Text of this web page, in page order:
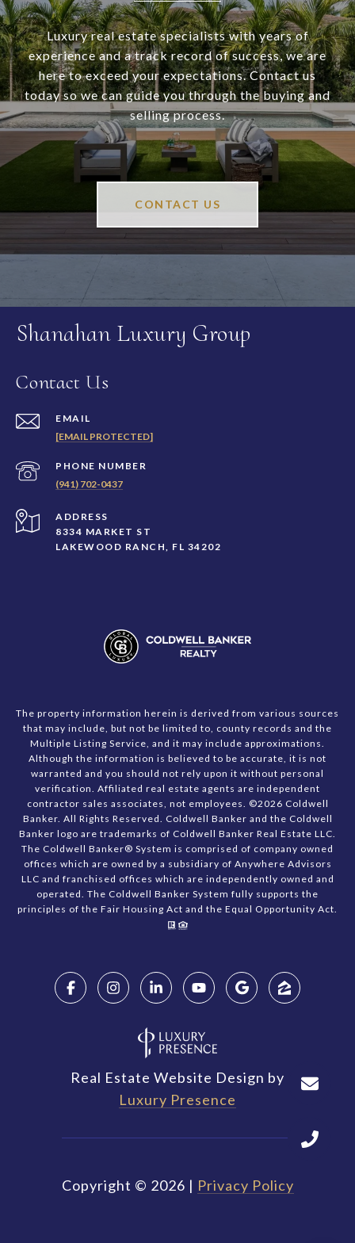
Luxury real estate specialists with years of
experience and a track record of success, we are
here to exceed your expectations. Contact us
today so we can guide you through the buying and
selling process.
CONTACT US
Shanahan Luxury Group
Contact Us
EMAIL
[EMAIL PROTECTED]
PHONE NUMBER
(941) 702-0437
ADDRESS
8334 MARKET ST
LAKEWOOD RANCH, FL 34202
The property information herein is derived from various sources
that may include, but not be limited to, county records and the
Multiple Listing Service, and it may include approximations.
Although the information is believed to be accurate, it is not
warranted and you should not rely upon it without personal
verification. Affiliated real estate agents are independent
contractor sales associates, not employees. ©2026 Coldwell
Banker. All Rights Reserved. Coldwell Banker and the Coldwell
Banker logo are trademarks of Coldwell Banker Real Estate LLC.
The Coldwell Banker® System is comprised of company owned
offices which are owned by a subsidiary of Anywhere Advisors
LLC and franchised offices which are independently owned and
operated. The Coldwell Banker System fully supports the
principles of the Fair Housing Act and the Equal Opportunity Act.
Real Estate Website Design by
Luxury Presence
Copyright © 2026 | Privacy Policy